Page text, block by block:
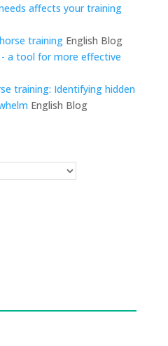
affects your training
trainingEnglish Blog
a tool for more effective
training: Identifying hidden
English Blog